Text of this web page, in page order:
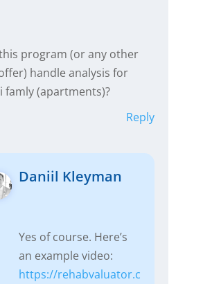
program (or any other
handle analysis for
famly (apartments)?
Reply
Daniil Kleyman
Yes of course. Here’s
an example video:
https://rehabvaluator.c